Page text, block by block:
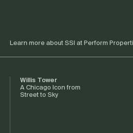
Learn more about SSI at Perform
Willis Tower
A Chicago Icon from
Street to Sky